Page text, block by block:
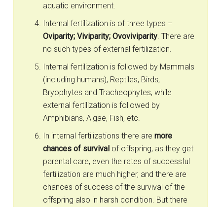
aquatic environment.
Internal fertilization is of three types –
Oviparity; Viviparity; Ovoviviparity . There are
no such types of external fertilization.
Internal fertilization is followed by Mammals
(including humans), Reptiles, Birds,
Bryophytes and Tracheophytes, while
external fertilization is followed by
Amphibians, Algae, Fish, etc.
In internal fertilizations there aremore
chances of survival of offspring, as they get
parental care, even the rates of successful
fertilization are much higher, and there are
chances of success of the survival of the
offspring also in harsh condition. But there